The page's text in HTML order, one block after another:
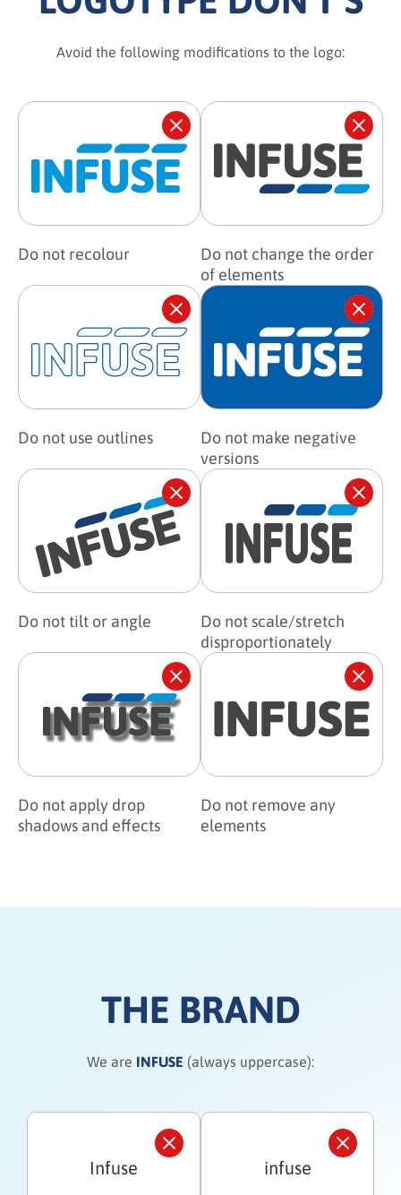
Avoid the following modifications to the logo:
Do not recolour
Do not change the order
of elements
Do not use outlines
Do not make negative
versions
Do not tilt or angle
Do not scale/stretch
disproportionately
Do not apply drop
shadows and effects
Do not remove any
elements
THE BRAND
We are INFUSE (always uppercase):
Infuse infuse